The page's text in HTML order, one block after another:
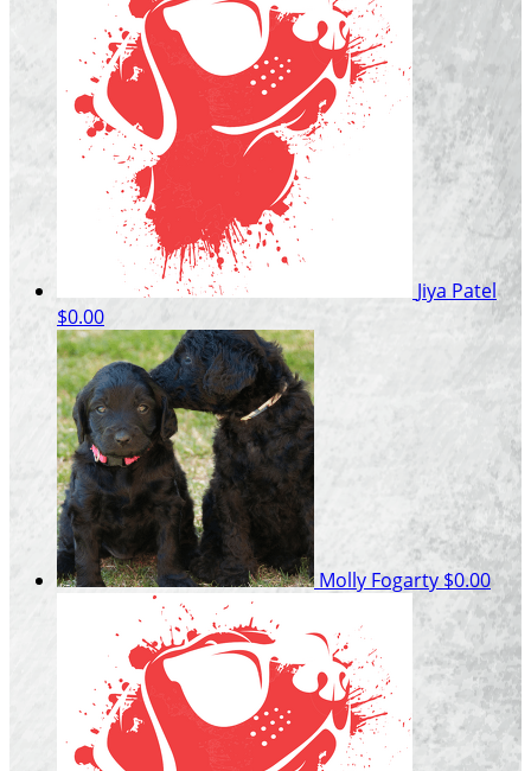
Jiya Patel
$0.00
Molly Fogarty $0.00